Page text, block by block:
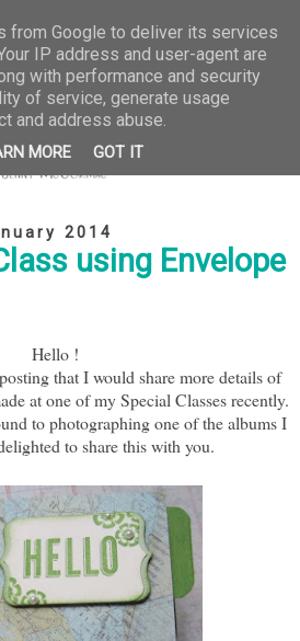
2014
using Envelope
Hello !
that I would share more details of
at one of my Special Classes recently.
to photographing one of the albums I
to share this with you.
from Google to deliver its services
IP address and user-agent are
with performance and security
of service, generate usage
and address abuse.
MORE GOT IT